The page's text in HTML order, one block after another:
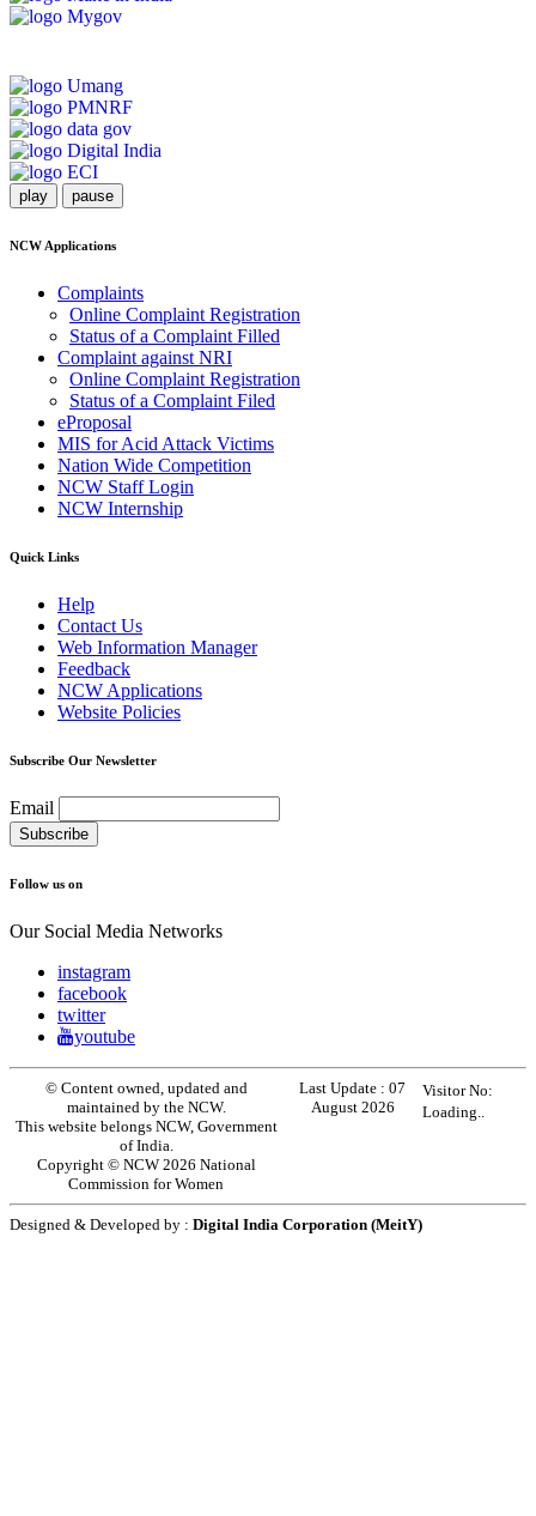
play pause
NCW Applications
Complaints
Online Complaint Registration
Status of a Complaint Filled
Complaint against NRI
Online Complaint Registration
Status of a Complaint Filed
eProposal
MIS for Acid Attack Victims
Nation Wide Competition
NCW Staff Login
NCW Internship
Quick Links
Help
Contact Us
Web Information Manager
Feedback
NCW Applications
Website Policies
Subscribe Our Newsletter
Email
Follow us on
Our Social Media Networks
instagram
facebook
twitter
youtube
© Content owned, updated and
maintained by the NCW.
This website belongs NCW, Government
of India.
Copyright © NCW 2026 National
Commission for Women
Last Update :07
August 2026
Visitor No:
Loading..
Designed & Developed by : Digital India Corporation (MeitY)